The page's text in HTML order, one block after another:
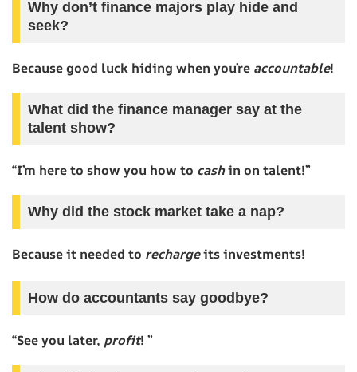
Why don’t finance majors play hide and
seek?
Because good luck hiding when you’re accountable!
What did the finance manager say at the
talent show?
“I’m here to show you how to cashin on talent!”
Why did the stock market take a nap?
Because it needed to rechargeits investments!
How do accountants say goodbye?
“See you later, profit! ”